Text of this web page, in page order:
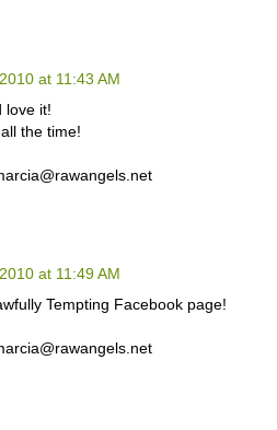
at 11:43 AM
love it!
the time!
at 11:49 AM
Tempting Facebook page!